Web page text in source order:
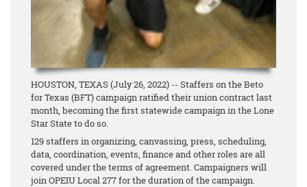
HOUSTON, TEXAS (July 26, 2022) -- Staffers on the Beto
for Texas (BFT) campaign ratified their union contract last
month, becoming the first statewide campaign in the Lone
Star State to do so.
129 staffers in organizing, canvassing, press, scheduling,
data, coordination, events, finance and other roles are all
covered under the terms of agreement. Campaigners will
join OPEIU Local 277 for the duration of the campaign.